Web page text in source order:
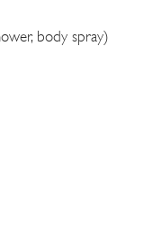
body spray)